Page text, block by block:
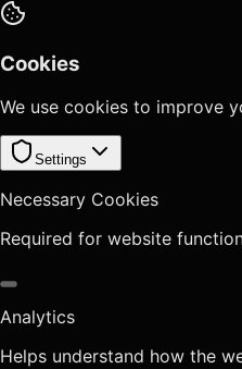
Cookies
We use cookies to improve
Settings
Necessary Cookies
Required for website
Analytics
Helps understand how the